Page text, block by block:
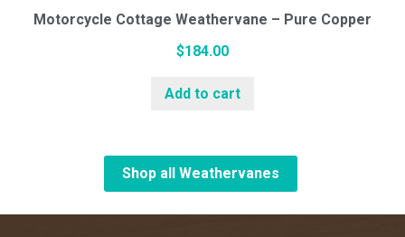
Motorcycle Cottage Weathervane – Pure Copper
$184.00
Add to cart
Shop all Weathervanes